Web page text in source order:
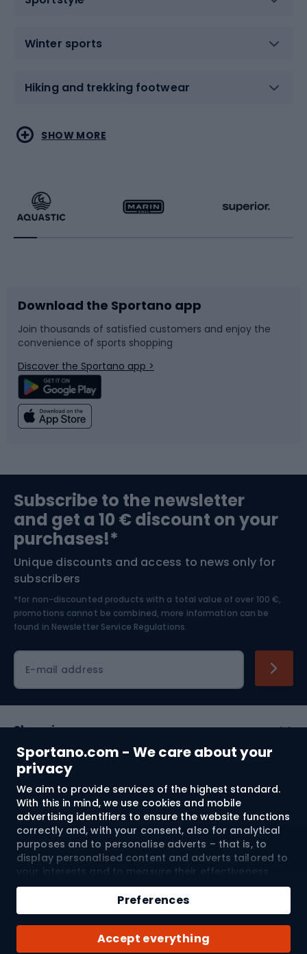
Sportano.com - We care about your
privacy
We aim to provide services of the highest standard.
With this in mind, we use cookies and mobile
advertising identifiers to ensure the website functions
correctly and, with your consent, also for analytical
purposes and to personalise adverts – that is, to
display personalised content and adverts tailored to
your interests and to measure their effectiveness.
Cookies and mobile advertising identifiers may be
used for both personalised and non-personalised
advertising activities – depending on the consents
you have given. If you click “Accept All”, you consent
to the processing of your personal data by
Accept everything
Preferences
Winter sports
Hiking and trekking footwear
Water sports
Running
Bike accessories
Bicycle parts
Climbing
Bushcraft
Nordic Walking
Combat sports
Racquet sports
Sledges and slides
Snowboard
Swimming
Bike helmets
Skitouring
Skiing
SHOW MORE
Download the Sportano app
Join thousands of satisfied customers and enjoy the
convenience of sports shopping
Discover the Sportano app >
Subscribe to the newsletter
and get a 10 € discount on your
purchases!*
Unique discounts and access to news only for
subscribers
*for non-discounted products with a total value of over 100 €,
promotions cannot be combined, more information can be
found in Newsletter Service Regulations.
E-mail address
Shopping
Customer services
Terms and Conditions
About us
© 2026 Sportano